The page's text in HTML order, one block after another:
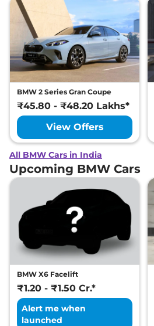
BMW 2 Series Gran Coupe
₹45.80 - ₹48.20 Lakhs*
View Offers
All BMW Cars in India
Upcoming BMW Cars
BMW X6 Facelift
₹1.20 - ₹1.50 Cr.*
Alert me when
launched